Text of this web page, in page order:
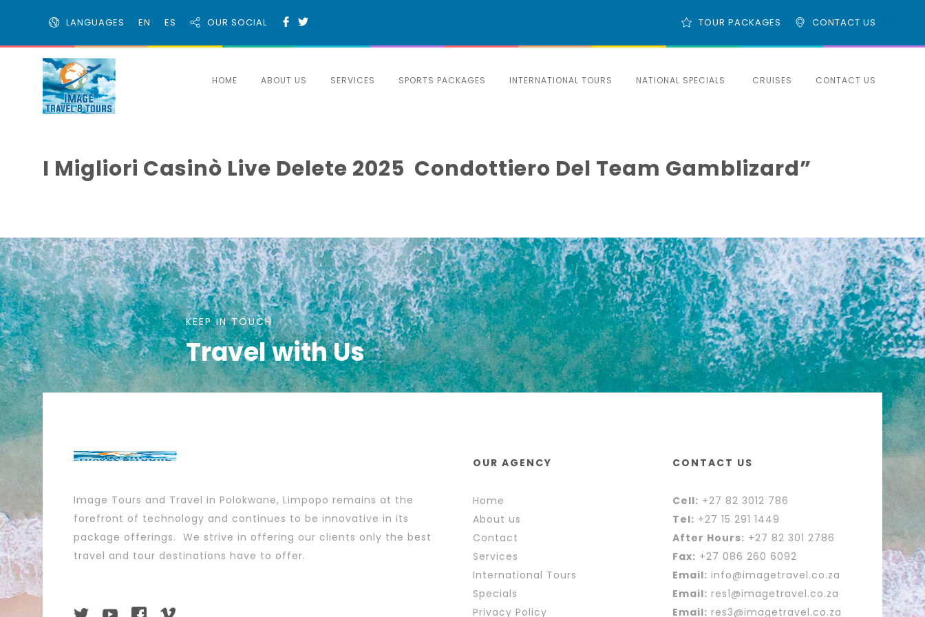
LANGUAGES EN ES OUR SOCIAL CONTACT US
TOUR PACKAGES
HOME ABOUT US SERVICES SPORTS PACKAGES INTERNATIONAL TOURS NATIONAL SPECIALS CRUISES CONTACT US
I Migliori Casinò Live Delete 2025 ️ Condottiero Del Team Gamblizard”
KEEP IN TOUCH
Travel with Us
Image Tours and Travel in Polokwane, Limpopo remains at the
forefront of technology and continues to be innovative in its
package offerings. We strive in offering our clients only the best
travel and tour destinations have to offer.
OUR AGENCY
Home
About us
Contact
Services
International Tours
Specials
Privacy Policy
CONTACT US
Cell: +27 82 3012 786
Tel: +27 15 291 1449
After Hours: +27 82 301 2786
Fax: +27 086 260 6092
Email: info@imagetravel.co.za
Email: res1@imagetravel.co.za
Email: res3@imagetravel.co.za